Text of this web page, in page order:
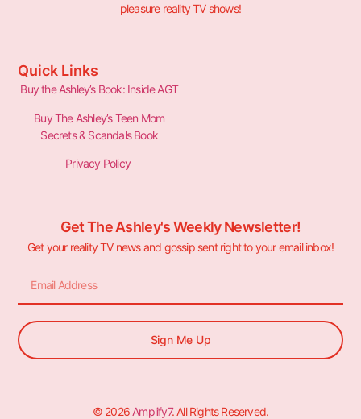
pleasure reality TV shows!
Quick Links
Buy the Ashley’s Book: Inside AGT
Buy The Ashley’s Teen Mom
Secrets & Scandals Book
Privacy Policy
Get The Ashley's Weekly Newsletter!
Get your reality TV news and gossip sent right to your email inbox!
Sign Me Up
© 2026 Amplify7. All Rights Reserved.